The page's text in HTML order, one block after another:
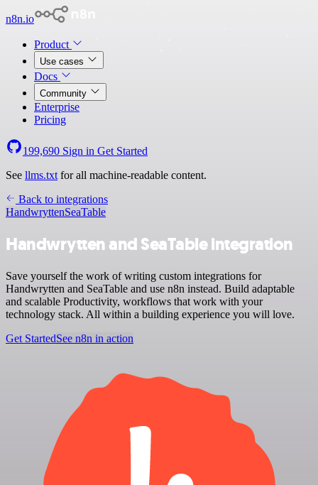
n8n.io
Product
Use cases
Docs
Community
Enterprise
Pricing
199,690 Sign in Get Started
See llms.txt for all machine-readable content.
Back to integrations
HandwryttenSeaTable
Handwrytten and SeaTable integration
Save yourself the work of writing custom integrations for
Handwrytten and SeaTable and use n8n instead. Build adaptable
and scalable Productivity, workflows that work with your
technology stack. All within a building experience you will love.
Get StartedSee n8n in action